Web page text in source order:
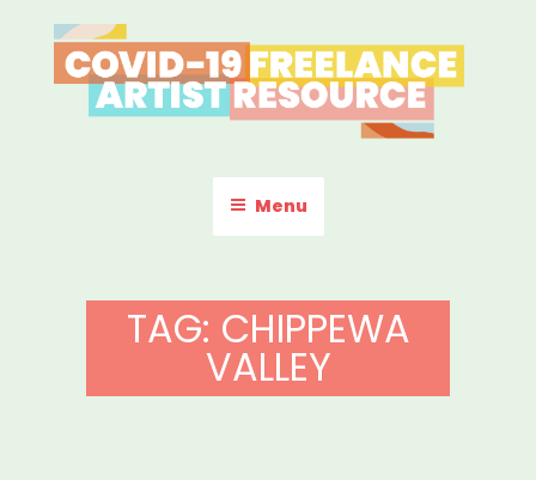
to
content
COVID-19 FREELANCE
ARTIST RESOURCE
Menu
TAG: CHIPPEWA
VALLEY